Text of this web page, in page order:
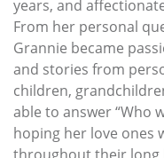
years, and
From her personal
Grannie became
and stories from
children,
able to answer “Who
hoping her love ones